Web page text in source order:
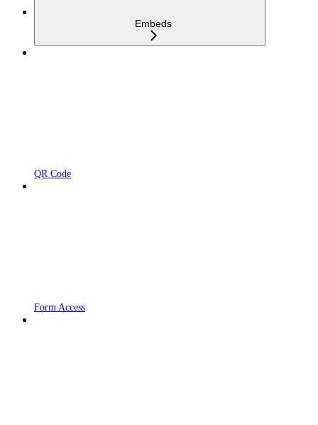
Embeds
QR Code
Form Access